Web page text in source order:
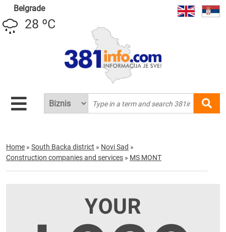
Belgrade
28 ºC
Home » South Backa district » Novi Sad »
Construction companies and services » MS MONT